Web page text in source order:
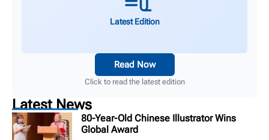
Latest Edition
Read Now
Click to read the latest edition
Latest News
80-Year-Old Chinese Illustrator Wins
Global Award